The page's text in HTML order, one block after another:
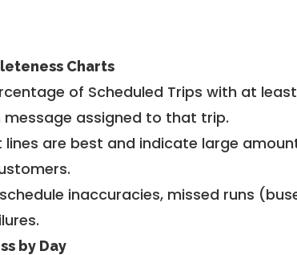
Charts
of Scheduled Trips with at
message assigned to that trip.
are best and indicate large
inaccuracies, missed runs
by Day